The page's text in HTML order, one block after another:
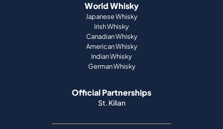
World Whisky
Japanese Whisky
Irish Whisky
Canadian Whisky
American Whisky
Indian Whisky
German Whisky
Official Partnerships
St. Kilian